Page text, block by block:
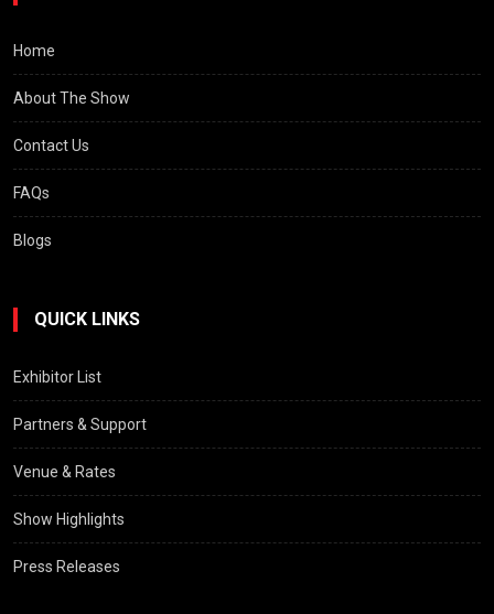
Home
About The Show
Contact Us
FAQs
Blogs
QUICK LINKS
Exhibitor List
Partners & Support
Venue & Rates
Show Highlights
Press Releases